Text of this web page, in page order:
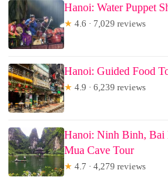
Hanoi: Water Puppet
★ 4.6 · 7,029 reviews
Hanoi: Guided Food
★ 4.9 · 6,239 reviews
Hanoi: Ninh Binh,
Mua Cave Tour
★ 4.7 · 4,279 reviews